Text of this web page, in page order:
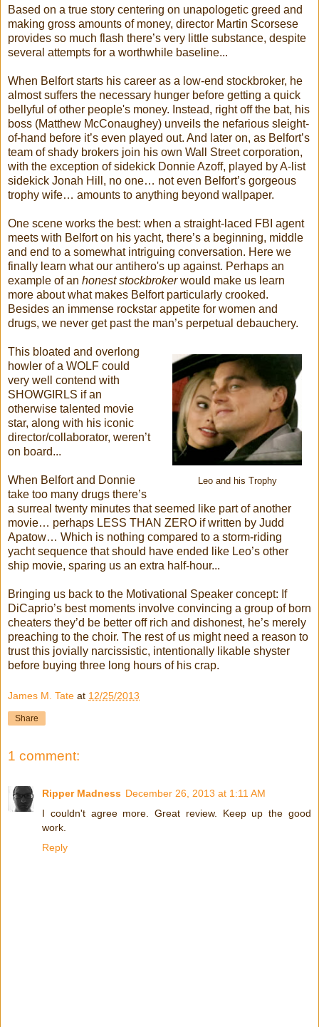
Based on a true story centering on unapologetic greed and
making gross amounts of money, director Martin Scorsese
provides so much flash there’s very little substance, despite
several attempts for a worthwhile baseline...
When Belfort starts his career as a low-end stockbroker, he
almost suffers the necessary hunger before getting a quick
bellyful of other people's money. Instead, right off the bat, his
boss (Matthew McConaughey) unveils the nefarious sleight-
of-hand before it’s even played out. And later on, as Belfort’s
team of shady brokers join his own Wall Street corporation,
with the exception of sidekick Donnie Azoff, played by A-list
sidekick Jonah Hill, no one… not even Belfort’s gorgeous
trophy wife… amounts to anything beyond wallpaper.
One scene works the best: when a straight-laced FBI agent
meets with Belfort on his yacht, there’s a beginning, middle
and end to a somewhat intriguing conversation. Here we
finally learn what our antihero's up against. Perhaps an
example of an honest stockbrokerwould make us learn
more about what makes Belfort particularly crooked.
Besides an immense rockstar appetite for women and
drugs, we never get past the man’s perpetual debauchery.
Leo and his Trophy
This bloated and overlong
howler of a WOLF could
very well contend with
SHOWGIRLS if an
otherwise talented movie
star, along with his iconic
director/collaborator, weren’t
on board...
When Belfort and Donnie
take too many drugs there’s
a surreal twenty minutes that seemed like part of another
movie… perhaps LESS THAN ZERO if written by Judd
Apatow… Which is nothing compared to a storm-riding
yacht sequence that should have ended like Leo’s other
ship movie, sparing us an extra half-hour...
Bringing us back to the Motivational Speaker concept: If
DiCaprio’s best moments involve convincing a group of born
cheaters they’d be better off rich and dishonest, he’s merely
preaching to the choir. The rest of us might need a reason to
trust this jovially narcissistic, intentionally likable shyster
before buying three long hours of his crap.
James M. Tate at 12/25/2013
Share
1 comment:
Ripper Madness December 26, 2013 at 1:11 AM
I couldn't agree more. Great review. Keep up the good
work.
Reply